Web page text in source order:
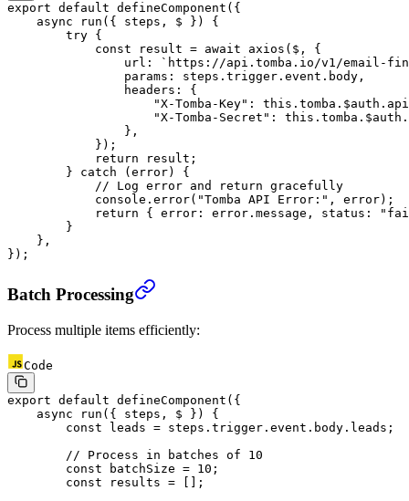
export default defineComponent ({
    async
run ({ steps , $ }) {
        try
{
            const
result = await axios ($, {
                url:
`https://api.tomba.io/v1/email-
                params: steps.trigger.event.body,
                headers: {
                    "X-Tomba-Key"
: this
                    "X-Tomba-Secret"
: this
                },
            });
            return
result;
        }
catch (error) {
            // Log error and return gracefully
            console.
error( "Tomba API Error:" , error);
            return
{ error: error.message, status:
        }
    },
});
Batch Processing
Process multiple items efficiently:
Code
export default defineComponent ({
    async
run ({ steps , $ }) {
        const
leads = steps.trigger.event.body.leads;
        // Process in batches of 10
        const
batchSize = 10 ;
        const
results = [];